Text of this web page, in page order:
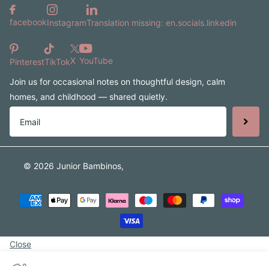
facebookInstagramTranslation missing: en.socials.linkedin
PinterestTikTokX YouTube
Join us for occasional notes on thoughtful design, calm
homes, and childhood — shared quietly.
© 2026 Junior Bambinos,
Close